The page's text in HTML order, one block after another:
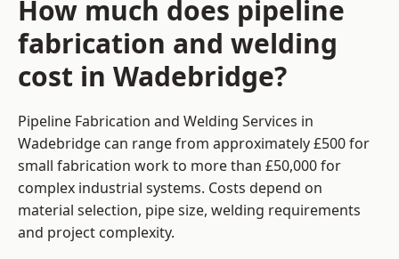
How much does pipeline
fabrication and welding
cost in Wadebridge?
Pipeline Fabrication and Welding Services in
Wadebridge can range from approximately £500 for
small fabrication work to more than £50,000 for
complex industrial systems. Costs depend on
material selection, pipe size, welding requirements
and project complexity.